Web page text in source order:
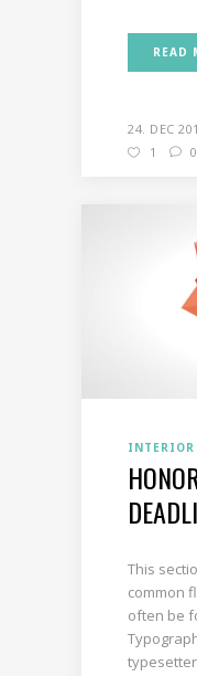
READ
24. DEC
1
0
INTERIOR
This
common
often be